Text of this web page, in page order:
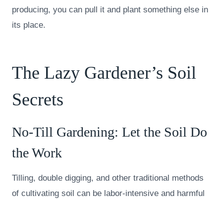
producing, you can pull it and plant something else in
its place.
The Lazy Gardener’s Soil
Secrets
No-Till Gardening: Let the Soil Do
the Work
Tilling, double digging, and other traditional methods
of cultivating soil can be labor-intensive and harmful